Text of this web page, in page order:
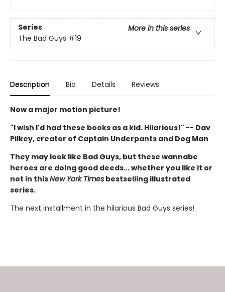
Series
More in this series
The Bad Guys #19
Description Bio Details Reviews
Now a major motion picture!
"I wish I'd had these books as a kid. Hilarious!" -- Dav
Pilkey, creator of Captain Underpants and Dog Man
They may look like Bad Guys, but these wannabe
heroes are doing good deeds... whether you like it or
not in thisNew York Times bestselling illustrated
series.
The next installment in the hilarious Bad Guys series!